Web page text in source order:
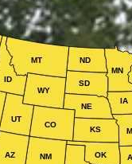
IA
MN
OK
NM
KS
NE
SD
ND
WY
MT
CO
UT
AZ
ID